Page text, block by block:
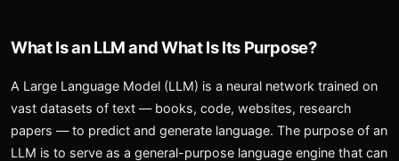
What Is an LLM and What Is Its Purpose?
A Large Language Model (LLM) is a neural network trained on
vast datasets of text — books, code, websites, research
papers — to predict and generate language. The purpose of an
LLM is to serve as a general-purpose language engine that can